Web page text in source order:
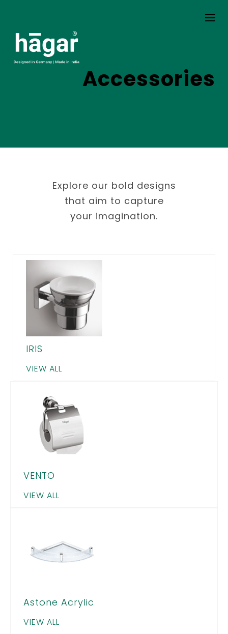
Accessories
Explore our bold designs
that aim to capture
your imagination.
IRIS
VIEW ALL
VENTO
VIEW ALL
Astone Acrylic
VIEW ALL